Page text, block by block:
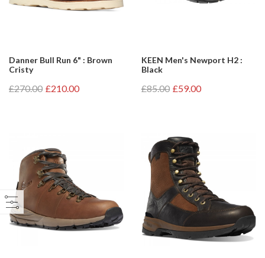
Danner Bull Run 6" : Brown
Cristy
£270.00 £210.00
KEEN Men's Newport H2 :
Black
£85.00 £59.00